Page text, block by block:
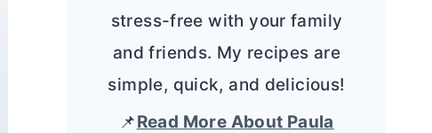
stress-free with your family
and friends. My recipes are
simple, quick, and delicious!
📌Read More About Paula